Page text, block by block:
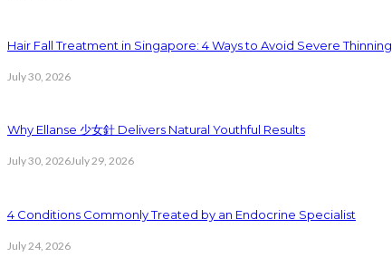
Hair Fall Treatment in Singapore: 4 Ways to Avoid Severe Thinning
July 30, 2026
Why Ellanse 少女針 Delivers Natural Youthful Results
July 30, 2026July 29, 2026
4 Conditions Commonly Treated by an Endocrine Specialist
July 24, 2026